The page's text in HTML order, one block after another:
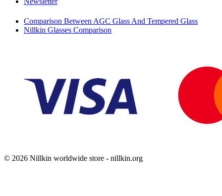
Comparison Between AGC Glass And Tempered Glass
Nillkin Glasses Comparison
© 2026 Nillkin worldwide store - nillkin.org